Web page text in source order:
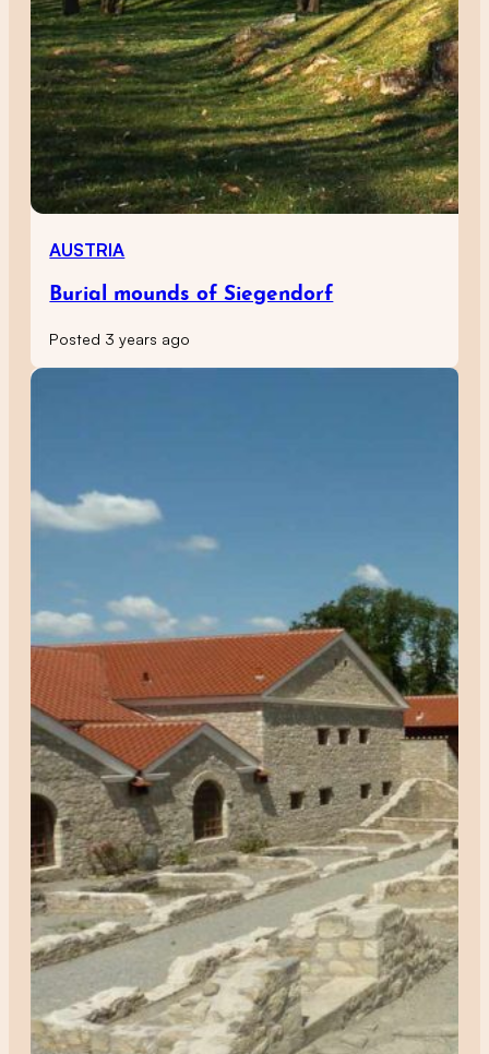
AUSTRIA
Burial mounds of Siegendorf
Posted 3 years ago